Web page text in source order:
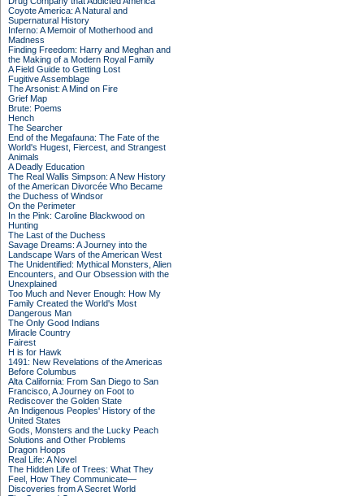
Coyote America: A Natural and
Supernatural History
Inferno: A Memoir of Motherhood and
Madness
Finding Freedom: Harry and Meghan and
the Making of a Modern Royal Family
A Field Guide to Getting Lost
Fugitive Assemblage
The Arsonist: A Mind on Fire
Grief Map
Brute: Poems
Hench
The Searcher
End of the Megafauna: The Fate of the
World's Hugest, Fiercest, and Strangest
Animals
A Deadly Education
The Real Wallis Simpson: A New History
of the American Divorcée Who Became
the Duchess of Windsor
On the Perimeter
In the Pink: Caroline Blackwood on
Hunting
The Last of the Duchess
Savage Dreams: A Journey into the
Landscape Wars of the American West
The Unidentified: Mythical Monsters, Alien
Encounters, and Our Obsession with the
Unexplained
Too Much and Never Enough: How My
Family Created the World's Most
Dangerous Man
The Only Good Indians
Miracle Country
Fairest
H is for Hawk
1491: New Revelations of the Americas
Before Columbus
Alta California: From San Diego to San
Francisco, A Journey on Foot to
Rediscover the Golden State
An Indigenous Peoples' History of the
United States
Gods, Monsters and the Lucky Peach
Solutions and Other Problems
Dragon Hoops
Real Life: A Novel
The Hidden Life of Trees: What They
Feel, How They Communicate—
Discoveries from A Secret World